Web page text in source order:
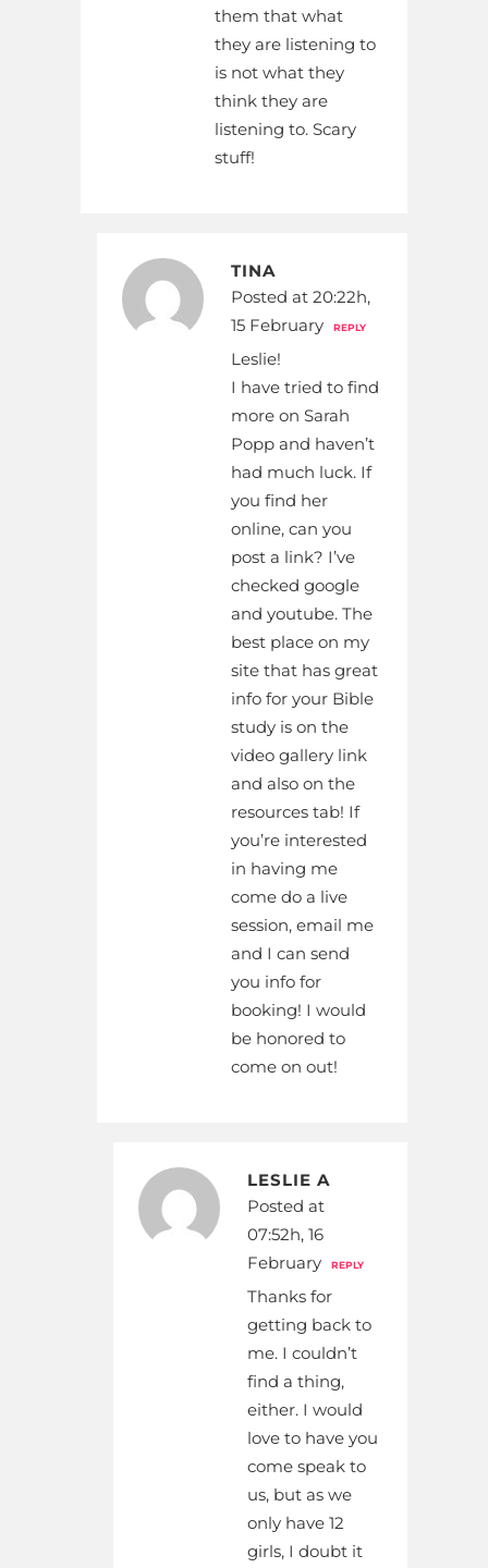
them that what
they are listening to
is not what they
think they are
listening to. Scary
stuff!
TINA
Posted at 20:22h,
15 February
REPLY
Leslie!
I have tried to find
more on Sarah
Popp and haven’t
had much luck. If
you find her
online, can you
post a link? I’ve
checked google
and youtube. The
best place on my
site that has great
info for your Bible
study is on the
video gallery link
and also on the
resources tab! If
you’re interested
in having me
come do a live
session, email me
and I can send
you info for
booking! I would
be honored to
come on out!
LESLIE A
Posted at
07:52h, 16
February
REPLY
Thanks for
getting back to
me. I couldn’t
find a thing,
either. I would
love to have you
come speak to
us, but as we
only have 12
girls, I doubt it